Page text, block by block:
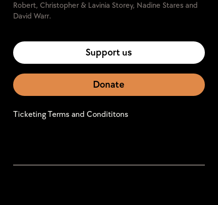
Robert, Christopher & Lavinia Storey, Nadine Stares and
David Warr.
Support us
Donate
Ticketing Terms and Condititons